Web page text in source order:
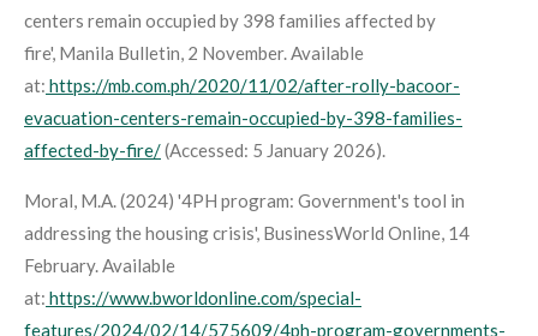
centers remain occupied by 398 families affected by
fire', Manila Bulletin, 2 November. Available
at: https://mb.com.ph/2020/11/02/after-rolly-bacoor-
evacuation-centers-remain-occupied-by-398-families-
affected-by-fire/(Accessed: 5 January 2026).
Moral, M.A. (2024) '4PH program: Government's tool in
addressing the housing crisis', BusinessWorld Online, 14
February. Available
at: https://www.bworldonline.com/special-
features/2024/02/14/575609/4ph-program-governments-